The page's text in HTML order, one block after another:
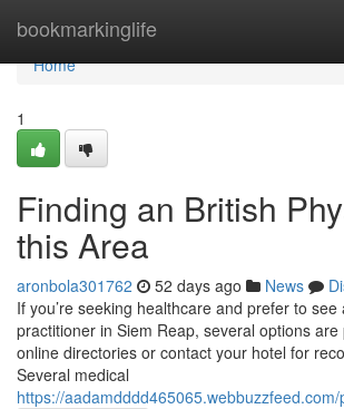
bookmarkinglife
Home
Home
1
Finding an British
this Area
aronbola301762 52 days ago News
If you’re seeking healthcare and prefer to see
practitioner in Siem Reap, several options
online directories or contact your hotel for
Several medical
https://